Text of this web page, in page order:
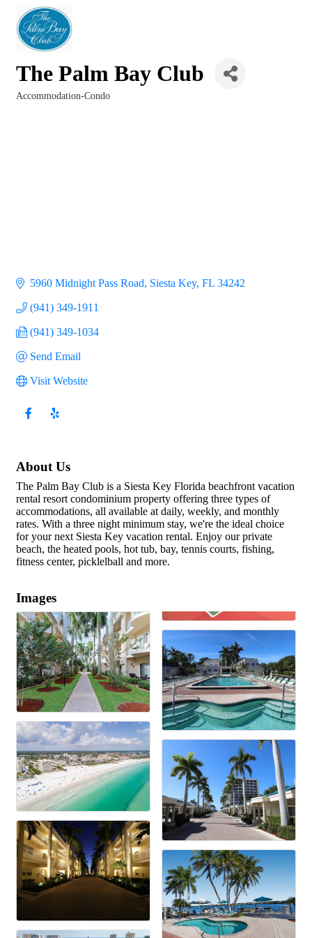
The Palm Bay Club
Accommodation-Condo
5960 Midnight Pass Road Siesta Key FL 34242
(941) 349-1911
(941) 349-1034
Send Email
Visit Website
About Us
The Palm Bay Club is a Siesta Key Florida beachfront vacation
rental resort condominium property offering three types of
accommodations, all available at daily, weekly, and monthly
rates. With a three night minimum stay, we're the ideal choice
for your next Siesta Key vacation rental. Enjoy our private
beach, the heated pools, hot tub, bay, tennis courts, fishing,
fitness center, picklelball and more.
Images